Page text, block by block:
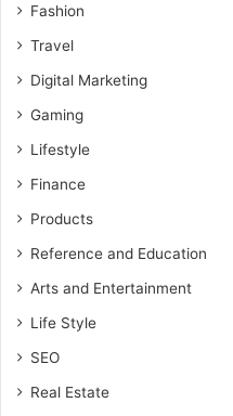
Fashion
Travel
Digital Marketing
Gaming
Lifestyle
Finance
Products
Reference and Education
Arts and Entertainment
Life Style
SEO
Real Estate